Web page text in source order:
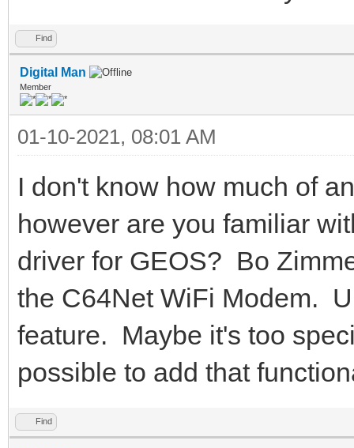
Find
Digital Man
Member
01-10-2021, 08:01 AM
I don't know how much of
however are you familiar
driver for GEOS? Bo
the C64Net WiFi Modem.
feature. Maybe it's too
possible to add that
Find